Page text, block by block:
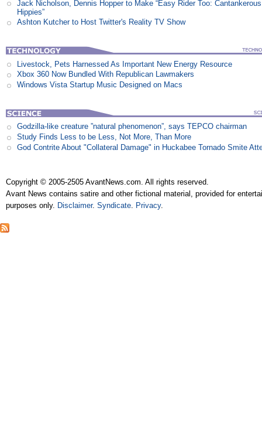
Jack Nicholson, Dennis Hopper to Make “Easy Rider Too:
Hippies”
Ashton Kutcher to Host Twitter's Reality TV Show
Livestock, Pets Harnessed As Important New Energy Resource
Xbox 360 Now Bundled With Republican Lawmakers
Windows Vista Startup Music Designed on Macs
Godzilla-like creature ”natural phenomenon”, says TEPCO chairman
Study Finds Less to be Less, Not More, Than More
God Contrite About "Collateral Damage" in Huckabee Tornado Smite
Copyright © 2005-2505 AvantNews.com. All rights reserved.
Avant News contains satire and other fictional material, provided for
purposes only. Disclaimer.Syndicate Privacy.